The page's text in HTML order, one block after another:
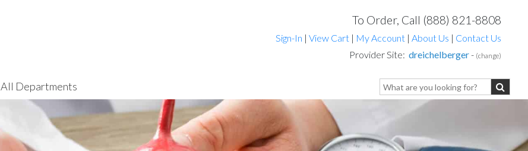
To Order, Call (888) 821-8808
Sign-In | View Cart | My Account | About Us | Contact Us
Provider Site: dreichelberger- (change)
All Departments